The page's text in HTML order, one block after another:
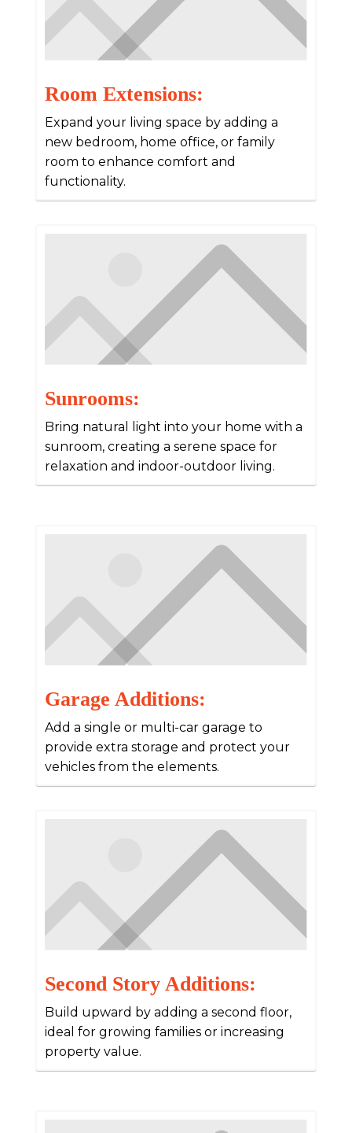
Room Extensions:
Expand your living space by adding a
new bedroom, home office, or family
room to enhance comfort and
functionality.
Sunrooms:
Bring natural light into your home with a
sunroom, creating a serene space for
relaxation and indoor-outdoor living.
Garage Additions:
Add a single or multi-car garage to
provide extra storage and protect your
vehicles from the elements.
Second Story Additions:
Build upward by adding a second floor,
ideal for growing families or increasing
property value.